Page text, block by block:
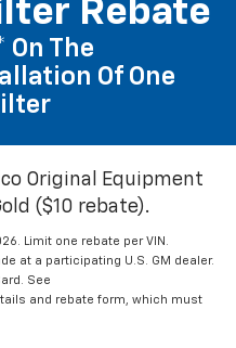
Rebate
On The
Of One
Original Equipment
($10 rebate).
Limit one rebate per VIN.
at a participating U.S. GM dealer.
See
and rebate form, which must